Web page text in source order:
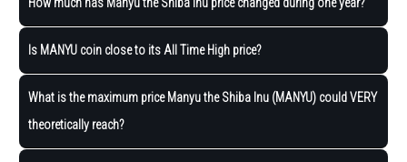
How much has Manyu the Shiba Inu price changed during one year?
Is MANYU coin close to its All Time High price?
What is the maximum price Manyu the Shiba Inu (MANYU) could VERY
theoretically reach?